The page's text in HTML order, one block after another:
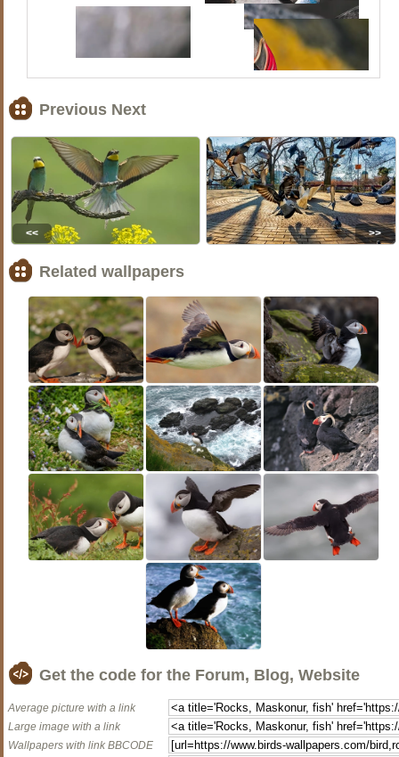
Previous Next
<< >>
Related wallpapers
Get the code for the Forum, Blog, Website
Average picture with a link
Large image with a link
Wallpapers with link BBCODE